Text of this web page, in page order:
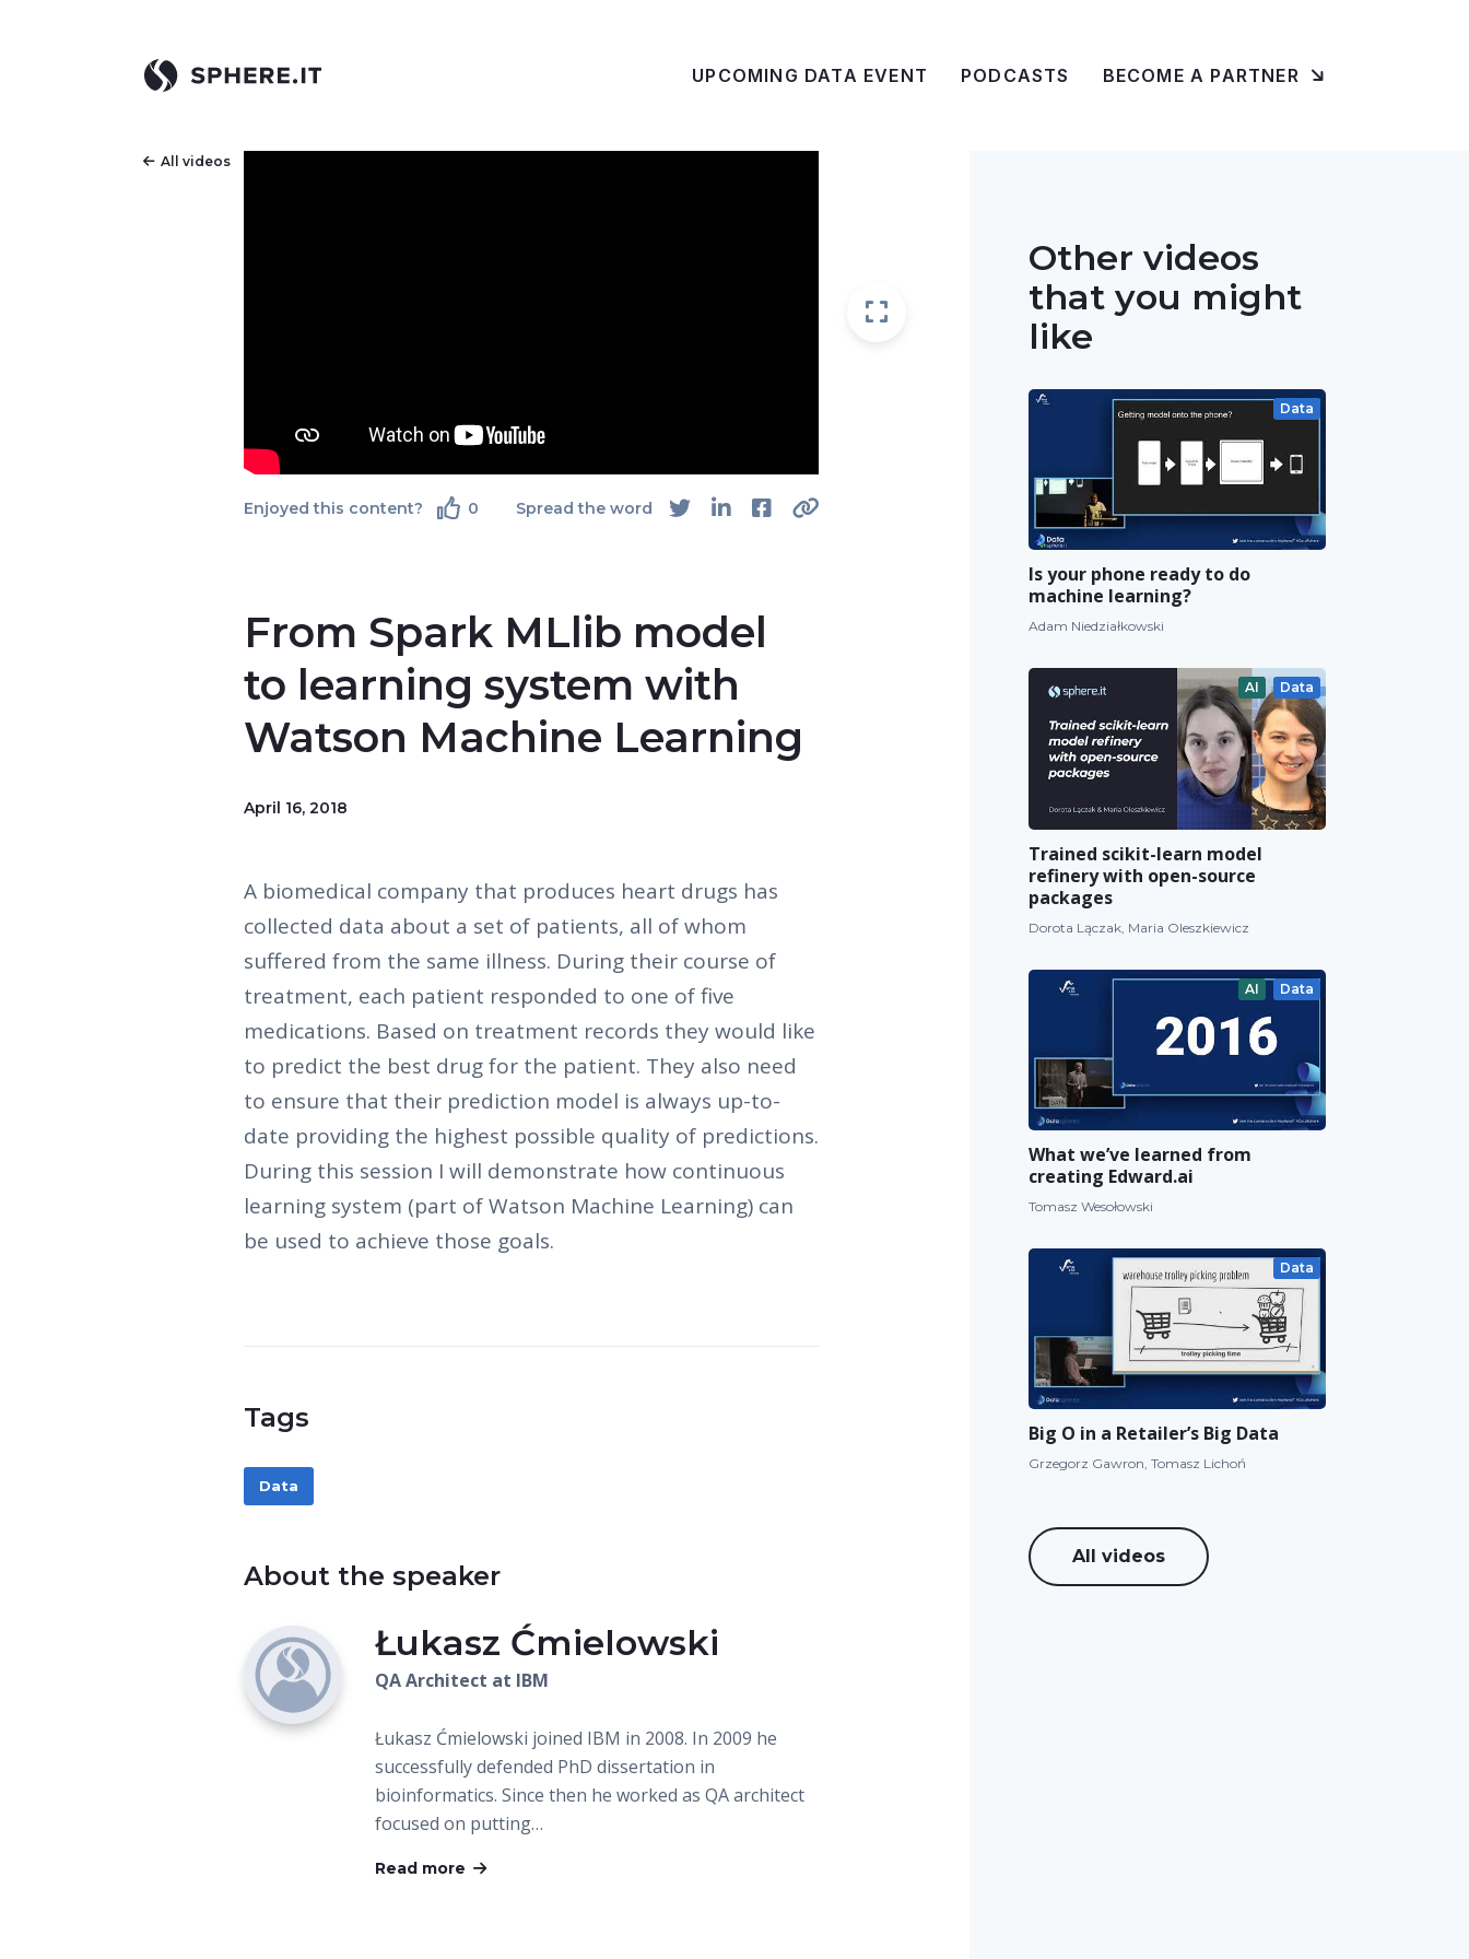
UPCOMING DATA EVENT PODCASTS BECOME A PARTNER
All videos
Enjoyed this content? 0 Spread the word
From Spark MLlib model
to learning system with
Watson Machine Learning
April 16, 2018
A biomedical company that produces heart drugs has
collected data about a set of patients, all of whom
suffered from the same illness. During their course of
treatment, each patient responded to one of five
medications. Based on treatment records they would like
to predict the best drug for the patient. They also need
to ensure that their prediction model is always up-to-
date providing the highest possible quality of predictions.
During this session I will demonstrate how continuous
learning system (part of Watson Machine Learning) can
be used to achieve those goals.
Tags
Data
About the speaker
Łukasz Ćmielowski
QA Architect at IBM
Łukasz Ćmielowski joined IBM in 2008. In 2009 he
successfully defended PhD dissertation in
bioinformatics. Since then he worked as QA architect
focused on putting…
Read more
Other videos
that you might
like
Data
Is your phone ready to do
machine learning?
Adam Niedziałkowski
AI Data
Trained scikit-learn model
refinery with open-source
packages
Dorota Lączak, Maria Oleszkiewicz
AI Data
What we’ve learned from
creating Edward.ai
Tomasz Wesołowski
Data
Big O in a Retailer’s Big Data
Grzegorz Gawron, Tomasz Lichoń
All videos